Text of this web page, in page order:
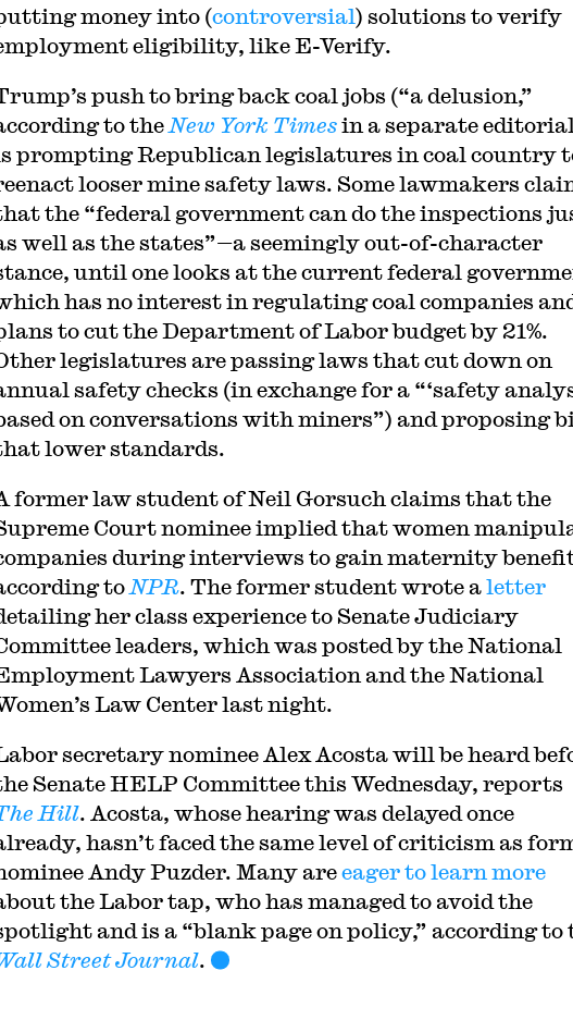
money into (controversial) solutions to verify
eligibility, like E-Verify.
push to bring back coal jobs (“a delusion,”
to the New York Timesin a separate
prompting Republican legislatures in coal country
looser mine safety laws. Some lawmakers
the “federal government can do the inspections
well as the states”—a seemingly out-of-character
until one looks at the current federal
has no interest in regulating coal companies
to cut the Department of Labor budget by 21%.
legislatures are passing laws that cut down on
safety checks (in exchange for a “‘safety
on conversations with miners”) and proposing
lower standards.
former law student of Neil Gorsuch claims that the
Court nominee implied that women
during interviews to gain maternity
to NPR. The former student wrote aletter
her class experience to Senate Judiciary
leaders, which was posted by the National
Lawyers Association and the National
Law Center last night.
secretary nominee Alex Acosta will be heard
Senate HELP Committee this Wednesday, reports
Hill. Acosta, whose hearing was delayed once
hasn’t faced the same level of criticism as
Andy Puzder. Many areeager to learn more
the Labor tap, who has managed to avoid the
and is a “blank page on policy,” according to
Street Journal.